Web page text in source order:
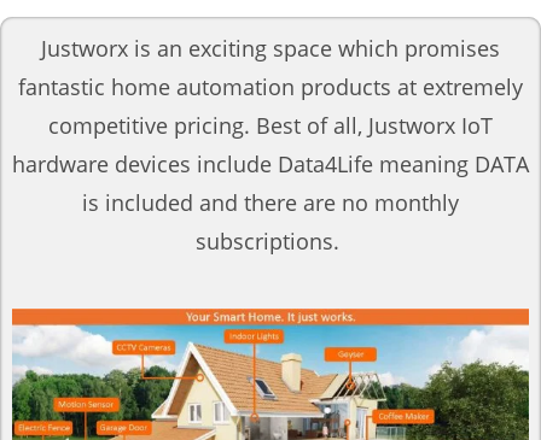
Justworx is an exciting space which promises
fantastic home automation products at extremely
competitive pricing. Best of all, Justworx IoT
hardware devices include Data4Life meaning DATA
is included and there are no monthly
subscriptions.